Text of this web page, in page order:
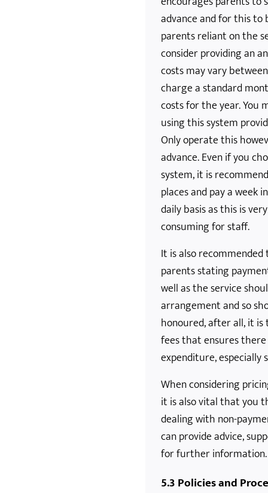
advance and for this to
parents reliant on the
consider providing an
costs may vary
charge a standard
costs for the year. You
using this system
Only operate this
advance. Even if you
system, it is
places and pay a week
daily basis as this is
consuming for staff.
It is also
parents stating
well as the service
arrangement and so
honoured, after all, it
fees that ensures
expenditure, especially
When considering
it is also vital that you
dealing with non-
can provide advice,
for further information.
5.3 Policies and